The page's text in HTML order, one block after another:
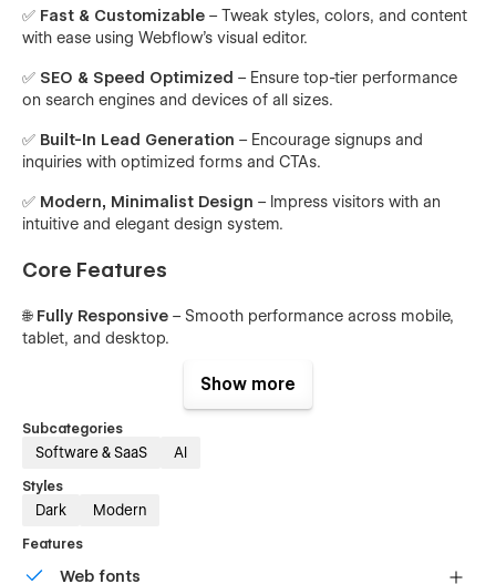
✅ Fast & Customizable – Tweak styles, colors, and content
with ease using Webflow’s visual editor.
✅ SEO & Speed Optimized – Ensure top-tier performance
on search engines and devices of all sizes.
✅ Built-In Lead Generation – Encourage signups and
inquiries with optimized forms and CTAs.
✅ Modern, Minimalist Design – Impress visitors with an
intuitive and elegant design system.
Core Features
🌐 Fully Responsive – Smooth performance across mobile,
tablet, and desktop.
– Optimized for quick load times and
Clean Hero Sections
immediately.
🔄Dynamic CMS Collections
Show more
Subcategories
Software & SaaS AI
Styles
Dark Modern
Features
Web fonts